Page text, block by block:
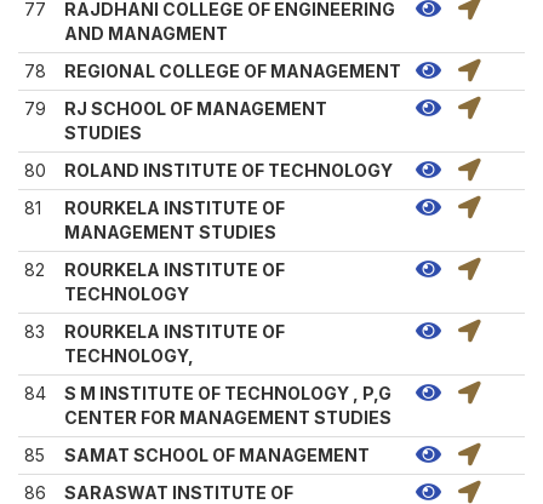
77
RAJDHANI COLLEGE OF ENGINEERING
AND MANAGMENT
78
REGIONAL COLLEGE OF MANAGEMENT
79
RJ SCHOOL OF MANAGEMENT
STUDIES
80
ROLAND INSTITUTE OF TECHNOLOGY
81
ROURKELA INSTITUTE OF
MANAGEMENT STUDIES
82
ROURKELA INSTITUTE OF
TECHNOLOGY
83
ROURKELA INSTITUTE OF
TECHNOLOGY,
84
S M INSTITUTE OF TECHNOLOGY , P,G
CENTER FOR MANAGEMENT STUDIES
85
SAMAT SCHOOL OF MANAGEMENT
86
SARASWAT INSTITUTE OF